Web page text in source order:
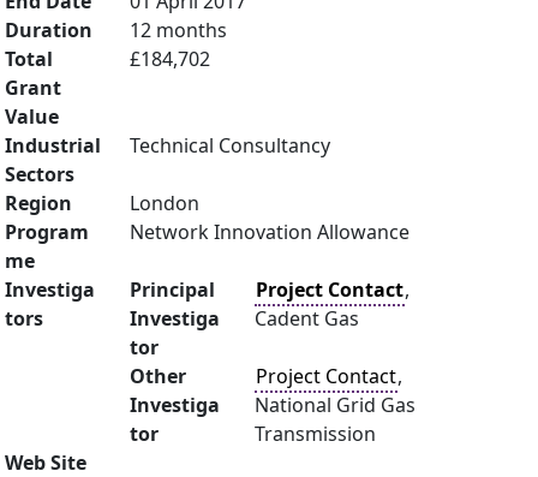
Duration
12 months
Total
Grant
Value
£184,702
Industrial
Sectors
Technical Consultancy
Region
London
Program
me
Network Innovation Allowance
Investiga
tors
Principal
Investiga
tor
Project Contact,
Cadent Gas
Other
Investiga
tor
Project Contact,
National Grid Gas
Transmission
Web Site